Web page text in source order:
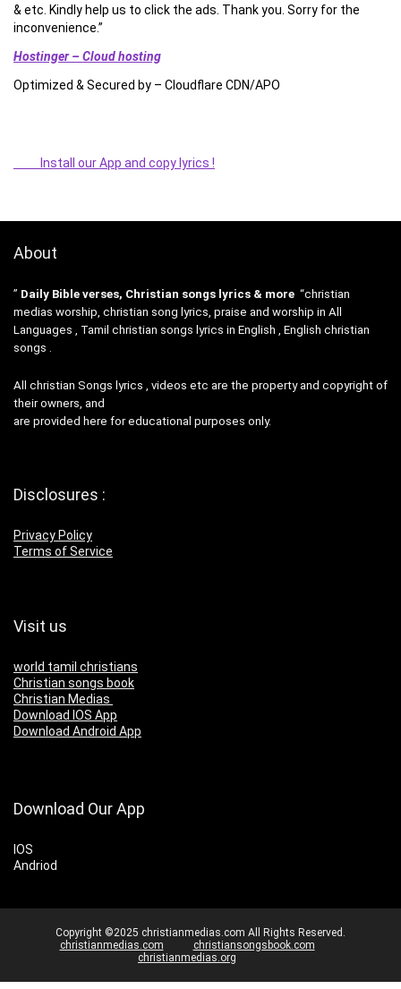
& etc. Kindly help us to click the ads. Thank you. Sorry for the
inconvenience.”
Hostinger – Cloud hosting
Optimized & Secured by – Cloudflare CDN/APO
Install our App and copy lyrics !
About
” Daily Bible verses, Christian songs lyrics & more “christian
medias worship, christian song lyrics, praise and worship in All
Languages , Tamil christian songs lyrics in English , English christian
songs .
All christian Songs lyrics , videos etc are the property and copyright of
their owners, and
are provided here for educational purposes only.
Disclosures :
Privacy Policy
Terms of Service
Visit us
world tamil christians
Christian songs book
Christian Medias
Download IOS App
Download Android App
Download Our App
IOS
Andriod
Copyright ©2025 christianmedias.com All Rights Reserved.
christianmedias.com
christiansongsbook.com
christianmedias.org